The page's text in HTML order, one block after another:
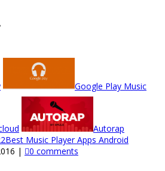
Google Play Music
Autorap
Best Music Player Apps Android
| 0 comments